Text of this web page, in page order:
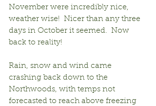
November were incredibly nice,
weather wise!  Nicer than any three
days in October it seemed.  Now
back to reality!
Rain, snow and wind came
crashing back down to the
Northwoods, with temps not
forecasted to reach above freezing